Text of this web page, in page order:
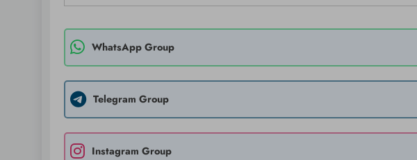
WhatsApp Group
Telegram Group
Instagram Group